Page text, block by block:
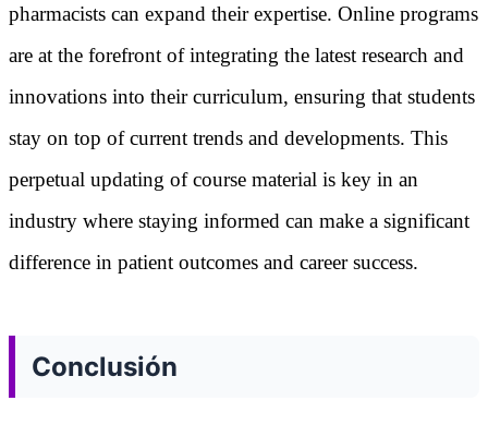
pharmacists can expand their expertise. Online programs
are at the forefront of integrating the latest research and
innovations into their curriculum, ensuring that students
stay on top of current trends and developments. This
perpetual updating of course material is key in an
industry where staying informed can make a significant
difference in patient outcomes and career success.
Conclusión